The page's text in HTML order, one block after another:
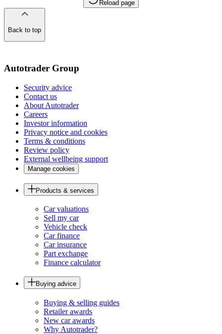
Reload page
Back to top
Autotrader Group
Security advice
Contact us
About Autotrader
Careers
Investor information
Privacy notice and cookies
Terms & conditions
Review policy
External wellbeing support
Manage cookies
Products & services
Car valuations
Sell my car
Vehicle check
Car finance
Car insurance
Part exchange
Finance calculator
Buying advice
Buying & selling guides
Retailer awards
New car awards
Why Autotrader?